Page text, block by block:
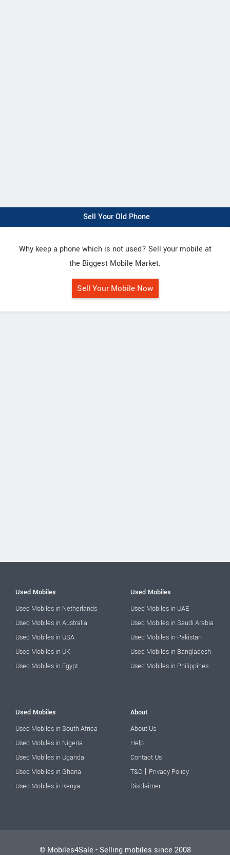
Sell Your Old Phone
Why keep a phone which is not used? Sell your mobile at
the Biggest Mobile Market.
Sell Your Mobile Now
Used Mobiles
Used Mobiles in Netherlands
Used Mobiles in Australia
Used Mobiles in USA
Used Mobiles in UK
Used Mobiles in Egypt
Used Mobiles
Used Mobiles in UAE
Used Mobiles in Saudi Arabia
Used Mobiles in Pakistan
Used Mobiles in Bangladesh
Used Mobiles in Philippines
Used Mobiles
Used Mobiles in South Africa
Used Mobiles in Nigeria
Used Mobiles in Uganda
Used Mobiles in Ghana
Used Mobiles in Kenya
About
About Us
Help
Contact Us
T&C | Privacy Policy
Disclaimer
© Mobiles4Sale - Selling mobiles since 2008